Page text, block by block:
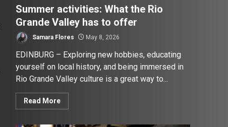
Summer activities: What the Rio
Grande Valley has to offer
Samara Flores May 8, 2026
EDINBURG – Exploring new hobbies, educating
yourself on local history, and being immersed in
Rio Grande Valley culture is a great way to...
Read More